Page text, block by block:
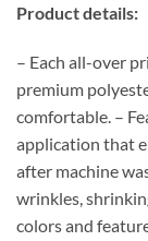
Product details:
– Each all-over
premium
comfortable. –
application that
after machine
wrinkles,
colors and